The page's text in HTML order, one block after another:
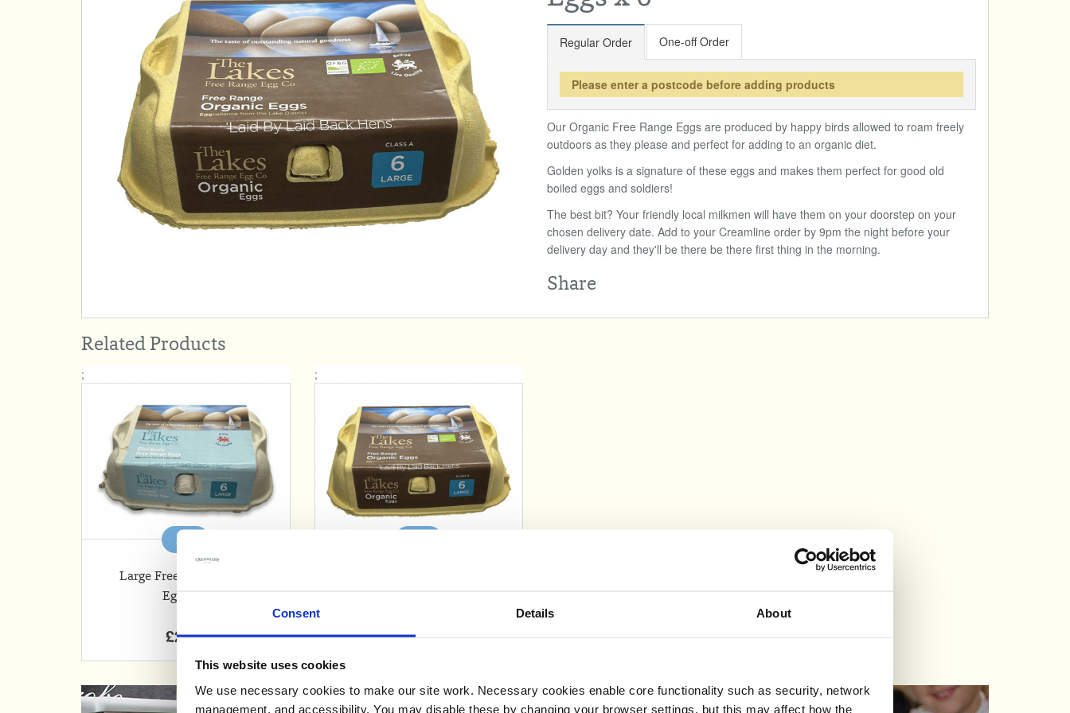
Consent Details About
This website uses cookies
We use necessary cookies to make our site work. Necessary cookies enable core functionality such as security, network
management, and accessibility. You may disable these by changing your browser settings, but this may affect how the
Regular Order One-off Order
Please enter a postcode before adding products
Our Organic Free Range Eggs are produced by happy birds allowed to roam freely
outdoors as they please and perfect for adding to an organic diet.
Golden yolks is a signature of these eggs and makes them perfect for good old
boiled eggs and soldiers!
The best bit? Your friendly local milkmen will have them on your doorstep on your
chosen delivery date. Add to your Creamline order by 9pm the night before your
delivery day and they'll be there be there first thing in the morning.
Share
Related Products
;
Add
Large Free Range Local
Eggs x 6
£2.35
;
£2.69